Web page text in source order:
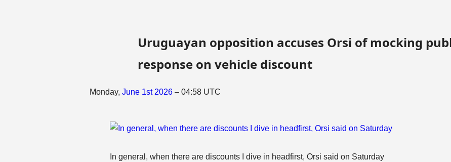
Uruguayan opposition accuses Orsi of mocking
response on vehicle discount
Monday, June 1st 2026 – 04:58 UTC
In general, when there are discounts I dive in headfirst, Orsi said on Saturday